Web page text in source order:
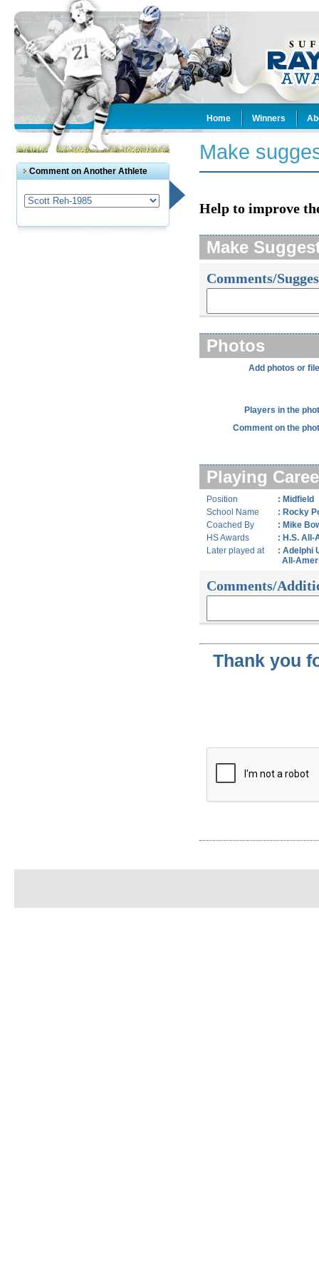
Home Winners
Comment on Another Athlete
Make
Help to improve
Make
Comments/
Photos
Add photos or
Players in the
Comment on the
Playing
Position
: Midfield
School Name
: Rocky
Coached By
: Mike
HS Awards
: H.S. All-
Later played at
: Adelphi
All-
Comments/
Thank you